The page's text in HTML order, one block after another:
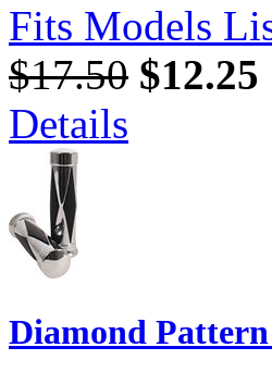
Fits Models
$17.50 $12.25
Details
Diamond